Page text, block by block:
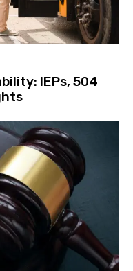
IEPs, 504